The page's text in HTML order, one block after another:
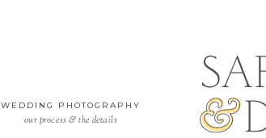
WEDDING PHOTOGRAPHY
our process & the details